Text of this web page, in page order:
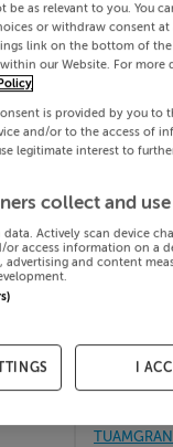
PRICE
CHANGES
53 TUDOR
D18WV84
26
SOLD FOR
21st Jul
be as relevant to you. You
or withdraw consent
link on the bottom of the
our Website. For more
is provided by you to
and/or to the access of
legitimate interest to
collect and
data. Actively scan device
access information on a
advertising and content
I